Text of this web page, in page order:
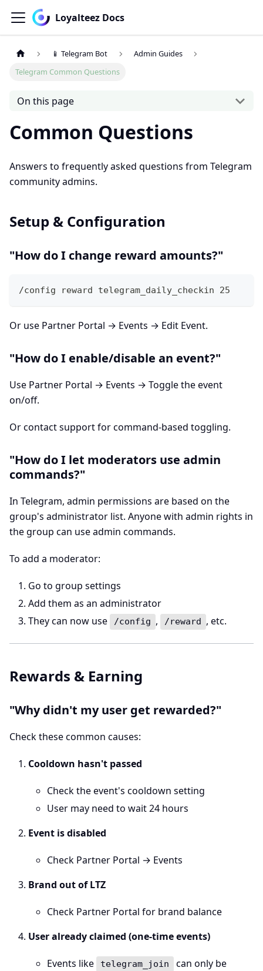
Loyalteez Docs
📱 Telegram Bot
Admin Guides
Telegram Common Questions
On this page
Common Questions
Answers to frequently asked questions from Telegram
community admins.
Setup & Configuration
"How do I change reward amounts?"
/config reward telegram_daily_checkin 25
Or use Partner Portal → Events → Edit Event.
"How do I enable/disable an event?"
Use Partner Portal → Events → Toggle the event
on/off.
Or contact support for command-based toggling.
"How do I let moderators use admin
commands?"
In Telegram, admin permissions are based on the
group's administrator list. Anyone with admin rights in
the group can use admin commands.
To add a moderator:
Go to group settings
Add them as an administrator
They can now use
/config , /reward , etc.
Rewards & Earning
"Why didn't my user get rewarded?"
Check these common causes:
Cooldown hasn't passed
Check the event's cooldown setting
User may need to wait 24 hours
Event is disabled
Check Partner Portal → Events
Brand out of LTZ
Check Partner Portal for brand balance
User already claimed (one-time events)
Events like telegram_join
can only be